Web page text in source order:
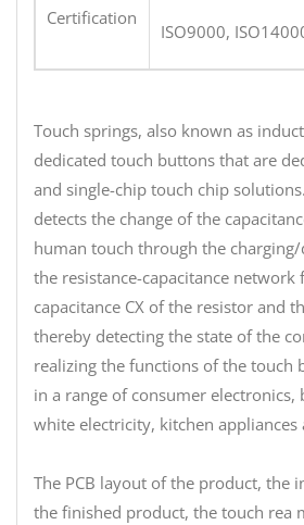
Certification
ISO9000,
Touch springs, also known as
dedicated touch buttons that are
and single-chip touch chip
detects the change of the
human touch through the
the resistance-capacitance
capacitance CX of the resistor and
thereby detecting the state of the
realizing the functions of the touch
in a range of consumer electronics,
white electricity, kitchen
The PCB layout of the product, the
the finished product, the touch rea